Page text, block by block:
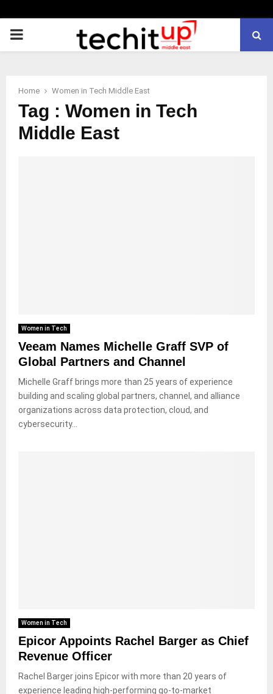
PRIMARY
Home Women in Tech Middle East
Tag : Women in Tech
Middle East
Women in Tech
Veeam Names Michelle Graff SVP of
Global Partners and Channel
Michelle Graff brings more than 25 years of experience
building and scaling global partners, channel, and alliance
organizations across data protection, cloud, and
cybersecurity...
Women in Tech
Epicor Appoints Rachel Barger as Chief
Revenue Officer
Rachel Barger joins Epicor with more than 20 years of
experience leading high-performing go-to-market